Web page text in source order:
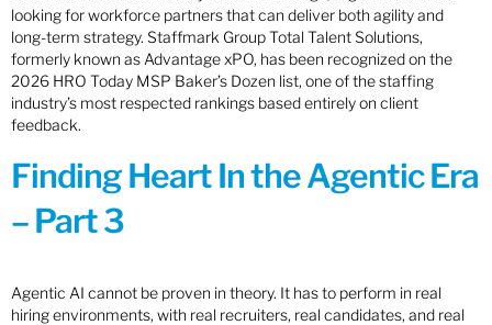
looking for workforce partners that can deliver both agility and
long-term strategy. Staffmark Group Total Talent Solutions,
formerly known as Advantage xPO, has been recognized on the
2026 HRO Today MSP Baker’s Dozen list, one of the staffing
industry’s most respected rankings based entirely on client
feedback.
Finding Heart In the Agentic Era
– Part 3
Agentic AI cannot be proven in theory. It has to perform in real
hiring environments, with real recruiters, real candidates, and real